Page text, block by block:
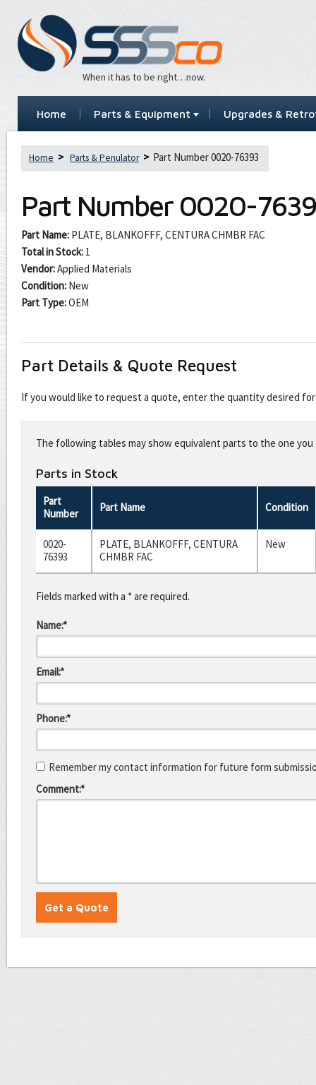
When it has to be right…now.
Home Parts & Equipment Upgrades &
Home Parts & Penulator Part Number 0020-76393
Part Number 0020-
Part Name: PLATE, BLANKOFFF, CENTURA CHMBR FAC
Total in Stock: 1
Vendor:Applied Materials
Condition: New
Part Type:OEM
Part Details & Quote Request
If you would like to request a quote, enter the quantity desired
this
fieldThe following tables may show equivalent parts to the one
Parts in Stock
Part
Number
Part Name Condition
0020-
76393
PLATE, BLANKOFFF, CENTURA
CHMBR FAC
New
Fields marked with a * are required.
Name:*
Email:*
Phone:*
Remember my contact information for future form
Comment:*